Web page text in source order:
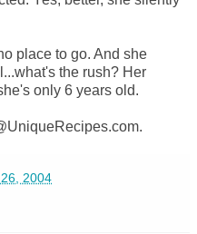
place to go. And she
the rush? Her
only 6 years old.
2004